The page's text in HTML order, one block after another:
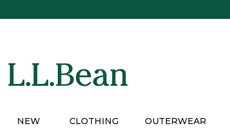
NEW CLOTHING OUTERWEAR